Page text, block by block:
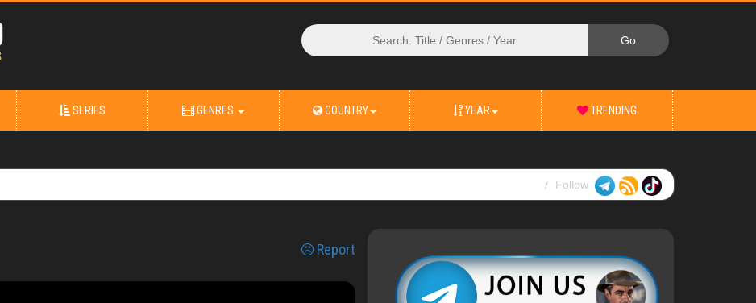
SERIES GENRES COUNTRY YEAR TRENDING
Follow
Report